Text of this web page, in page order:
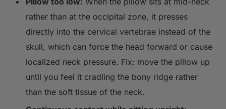
rather than at the occipital zone, it presses
directly into the cervical vertebrae instead of the
skull, which can force the head forward or cause
localized neck pressure. Fix: move the pillow up
until you feel it cradling the bony ridge rather
than the soft tissue of the neck.